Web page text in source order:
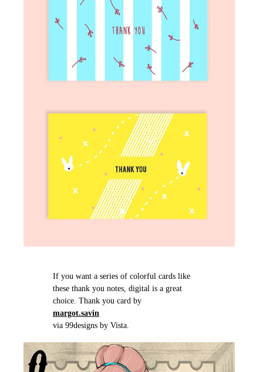
If you want a series of colorful cards like
these thank you notes, digital is a great
choice. Thank you card by
margot.savin
via 99designs by Vista.